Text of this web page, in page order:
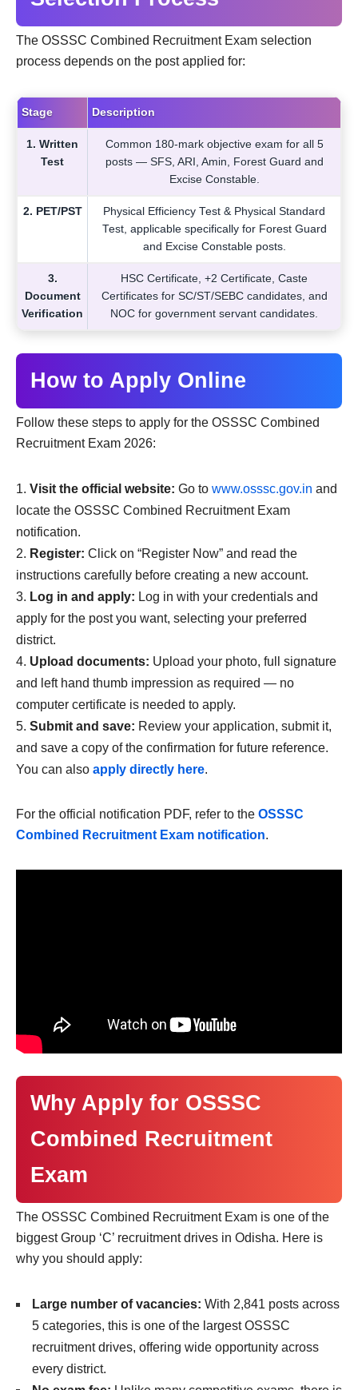
The OSSSC Combined Recruitment Exam selection
process depends on the post applied for:
Stage Description
1. Written
Test
Common 180-mark objective exam for all 5
posts — SFS, ARI, Amin, Forest Guard and
Excise Constable.
2. PET/PST
Physical Efficiency Test & Physical Standard
Test, applicable specifically for Forest Guard
and Excise Constable posts.
3.
Document
Verification
HSC Certificate, +2 Certificate, Caste
Certificates for SC/ST/SEBC candidates, and
NOC for government servant candidates.
How to Apply Online
Follow these steps to apply for the OSSSC Combined
Recruitment Exam 2026:
Visit the official website: Go to www.osssc.gov.in and
locate the OSSSC Combined Recruitment Exam
notification.
Register: Click on “Register Now” and read the
instructions carefully before creating a new account.
Log in and apply: Log in with your credentials and
apply for the post you want, selecting your preferred
district.
Upload documents: Upload your photo, full signature
and left hand thumb impression as required — no
computer certificate is needed to apply.
Submit and save: Review your application, submit it,
and save a copy of the confirmation for future reference.
You can also apply directly here.
For the official notification PDF, refer to the OSSSC
Combined Recruitment Exam notification.
Why Apply for OSSSC
Combined Recruitment
Exam
The OSSSC Combined Recruitment Exam is one of the
biggest Group ‘C’ recruitment drives in Odisha. Here is
why you should apply:
Large number of vacancies: With 2,841 posts across
5 categories, this is one of the largest OSSSC
recruitment drives, offering wide opportunity across
every district.